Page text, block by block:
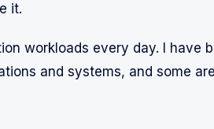
it.
workloads every day. I have
and systems, and some